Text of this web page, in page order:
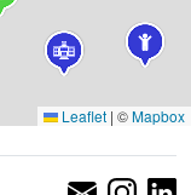
Leaflet | ©Mapbox